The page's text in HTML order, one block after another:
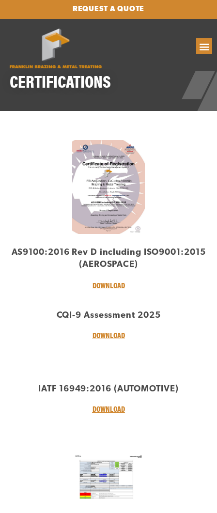
REQUEST A QUOTE
CERTIFICATIONS
AS9100:2016 Rev D including ISO9001:2015
(AEROSPACE)
DOWNLOAD
CQI-9 Assessment 2025
DOWNLOAD
IATF 16949:2016 (AUTOMOTIVE)
DOWNLOAD